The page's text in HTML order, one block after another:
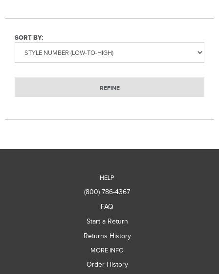
SORT BY:
REFINE
HELP
(800) 786-4367
FAQ
Start a Return
Returns History
MORE INFO
Order History